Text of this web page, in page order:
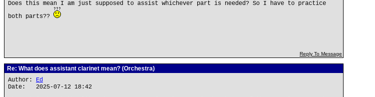
Does this mean I am just supposed to assist whichever part is needed? So I have to practice
both parts??
Reply To Message
Re: What does assistant clarinet mean? (Orchestra)
Author: Ed
Date: 2025-07-12 18:42